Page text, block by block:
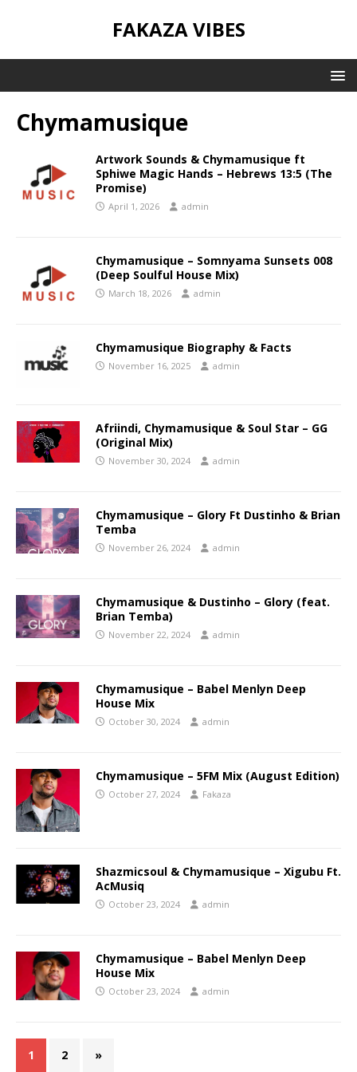
FAKAZA VIBES
Chymamusique
Artwork Sounds & Chymamusique ft
Sphiwe Magic Hands – Hebrews 13:5 (The
Promise)
April 1, 2026 admin
Chymamusique – Somnyama Sunsets 008
(Deep Soulful House Mix)
March 18, 2026 admin
Chymamusique Biography & Facts
November 16, 2025 admin
Afriindi, Chymamusique & Soul Star – GG
(Original Mix)
November 30, 2024 admin
Chymamusique – Glory Ft Dustinho & Brian
Temba
November 26, 2024 admin
Chymamusique & Dustinho – Glory (feat.
Brian Temba)
November 22, 2024 admin
Chymamusique – Babel Menlyn Deep
House Mix
October 30, 2024 admin
Chymamusique – 5FM Mix (August Edition)
October 27, 2024 Fakaza
Shazmicsoul & Chymamusique – Xigubu Ft.
AcMusiq
October 23, 2024 admin
Chymamusique – Babel Menlyn Deep
House Mix
October 23, 2024 admin
1 2 »